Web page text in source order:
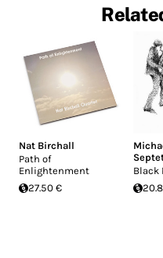
Nat Birchall
Path of
Enlightenment
27.50 €
Black